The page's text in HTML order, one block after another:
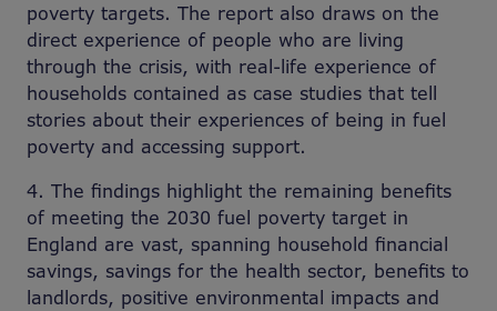
poverty targets. The report also draws on the
direct experience of people who are living
through the crisis, with real-life experience of
households contained as case studies that tell
stories about their experiences of being in fuel
poverty and accessing support.
4. The findings highlight the remaining benefits
of meeting the 2030 fuel poverty target in
England are vast, spanning household financial
savings, savings for the health sector, benefits to
landlords, positive environmental impacts and